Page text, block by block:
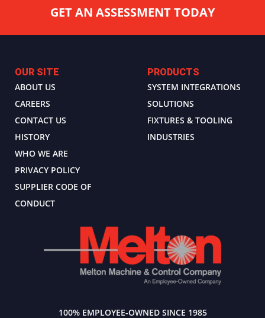
GET AN ASSESSMENT TODAY
OUR SITE
ABOUT US
CAREERS
CONTACT US
HISTORY
WHO WE ARE
PRIVACY POLICY
SUPPLIER CODE OF
CONDUCT
PRODUCTS
SYSTEM INTEGRATIONS
SOLUTIONS
FIXTURES & TOOLING
INDUSTRIES
100% EMPLOYEE-OWNED SINCE 1985